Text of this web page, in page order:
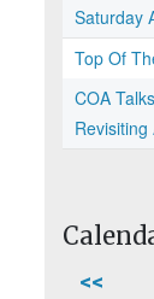
Saturday
Top Of
COA
<<